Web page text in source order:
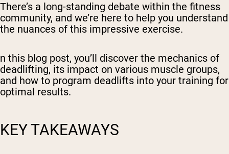
There’s a long-standing debate within the fitness
community, and we’re here to help you understand
the nuances of this impressive exercise.
n this blog post, you’ll discover the mechanics of
deadlifting, its impact on various muscle groups,
and how to program deadlifts into your training for
optimal results.
KEY TAKEAWAYS